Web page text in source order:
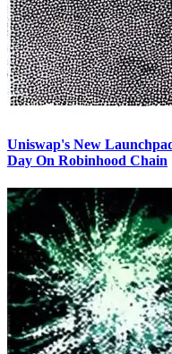
Uniswap's New
Day On Robinhood Chain